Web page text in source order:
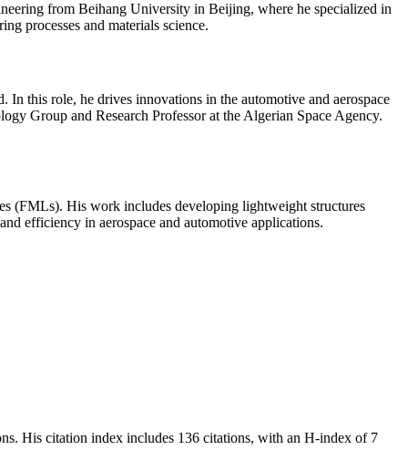
from Beihang University in Beijing, where he specialized in
processes and materials science.
this role, he drives innovations in the automotive and aerospace
Group and Research Professor at the Algerian Space Agency.
(FMLs). His work includes developing lightweight structures
efficiency in aerospace and automotive applications.
His citation index includes 136 citations, with an H-index of 7